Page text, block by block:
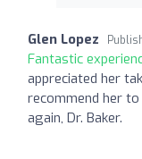
Glen Lopez
Fantastic
appreciated her
recommend her
again, Dr. Baker.